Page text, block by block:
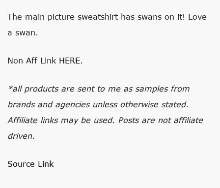
The main picture sweatshirt has swans on it! Love
a swan.
Non Aff Link HERE.
*all products are sent to me as samples from
brands and agencies unless otherwise stated.
Affiliate links may be used. Posts are not affiliate
driven.
Source Link